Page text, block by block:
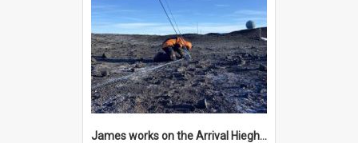
James works on the Arrival Hieghts VLF antenna